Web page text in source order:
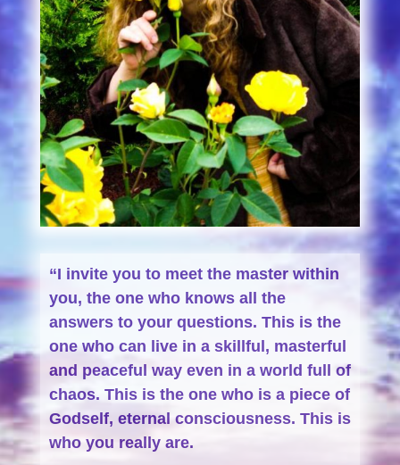
“I invite you to meet the master within
you, the one who knows all the
answers to your questions. This is the
one who can live in a skillful, masterful
and peaceful way even in a world full of
chaos. This is the one who is a piece of
Godself, eternal consciousness. This is
who you really are.